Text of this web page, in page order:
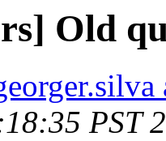
Old
PST